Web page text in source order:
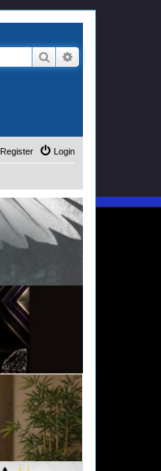
Search
Login
Register